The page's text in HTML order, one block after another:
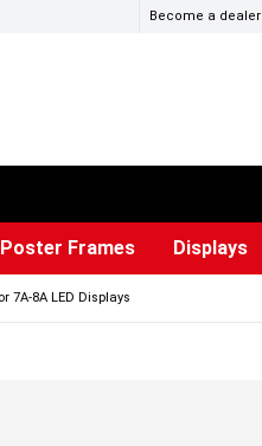
Become a dealer
Poster Frames Displays
7A-8A LED Displays